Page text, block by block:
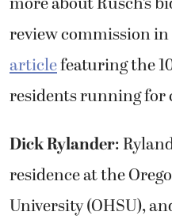
review commission in
articlefeaturing the
residents running for
Dick Rylander:
residence at the
University (OHSU),